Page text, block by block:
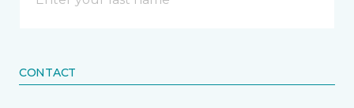
CONTACT